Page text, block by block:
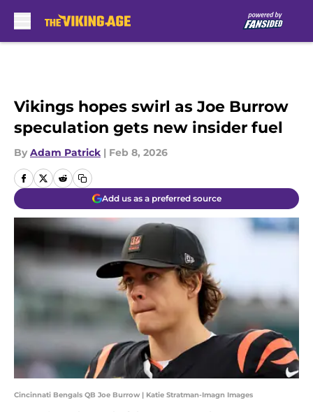
Vikings hopes swirl as Joe Burrow
speculation gets new insider fuel
By Adam Patrick | Feb 8, 2026
Add us as a preferred source
Cincinnati Bengals QB Joe Burrow | Katie Stratman-Imagn Images